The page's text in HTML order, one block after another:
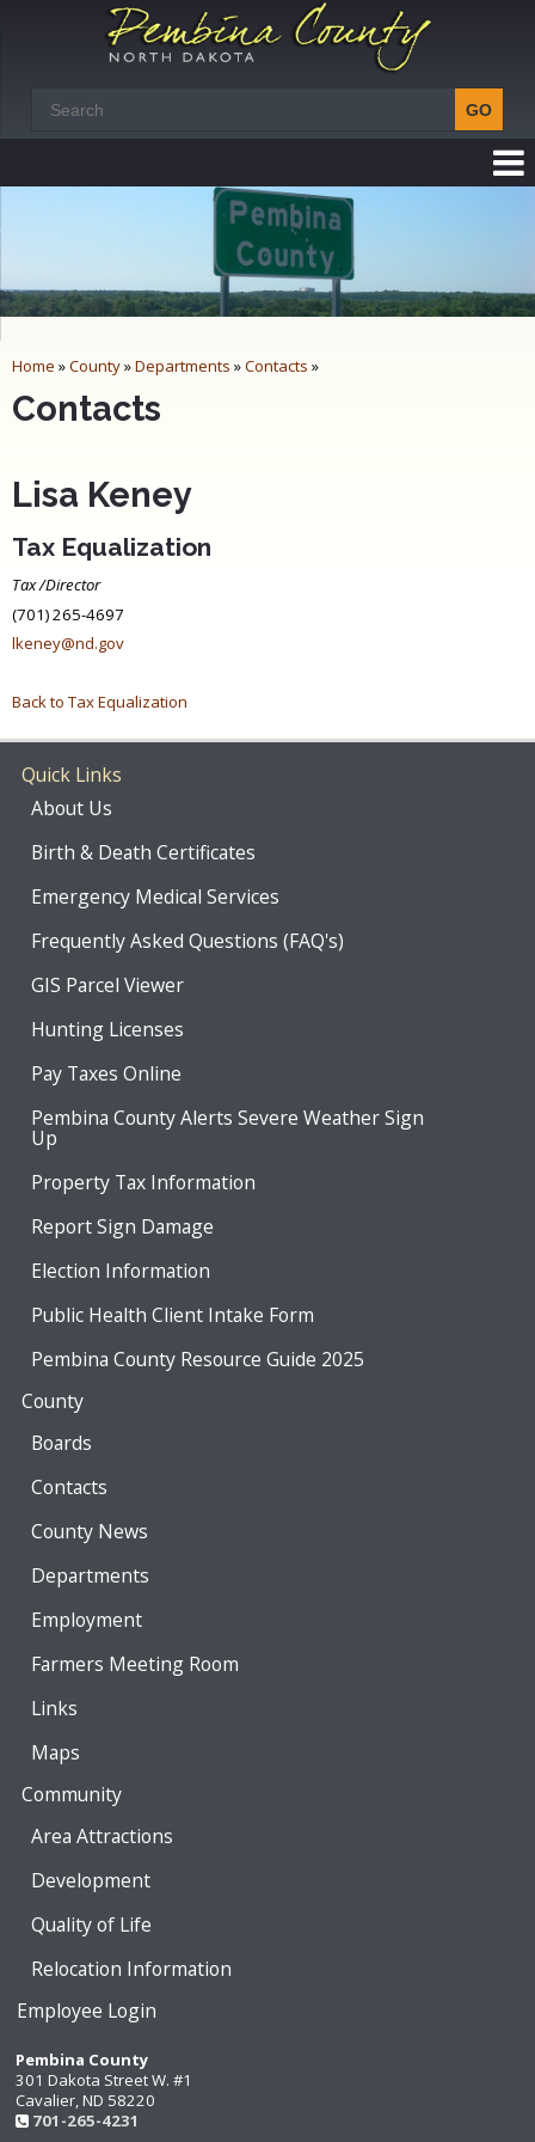
Home »County»Departments »Contacts »
Contacts
Lisa Keney
Tax Equalization
Tax /Director
(701) 265-4697
lkeney@nd.gov
Back to Tax Equalization
Quick Links
About Us
Birth & Death Certificates
Emergency Medical Services
Frequently Asked Questions (FAQ's)
GIS Parcel Viewer
Hunting Licenses
Pay Taxes Online
Pembina County Alerts Severe Weather Sign
Up
Property Tax Information
Report Sign Damage
Election Information
Public Health Client Intake Form
Pembina County Resource Guide 2025
County
Boards
Contacts
County News
Departments
Employment
Farmers Meeting Room
Links
Maps
Community
Area Attractions
Development
Quality of Life
Relocation Information
Employee Login
Pembina County
301 Dakota Street W. #1
Cavalier, ND 58220
701-265-4231